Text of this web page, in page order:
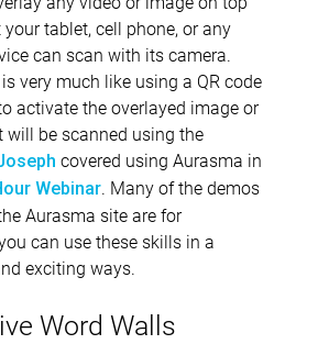
tablet, cell phone, or any
can scan with its camera.
very much like using a QR code
activate the overlayed image or
will be scanned using the
covered using Aurasma in
Webinar. Many of the demos
Aurasma site are for
can use these skills in a
exciting ways.
Word Walls